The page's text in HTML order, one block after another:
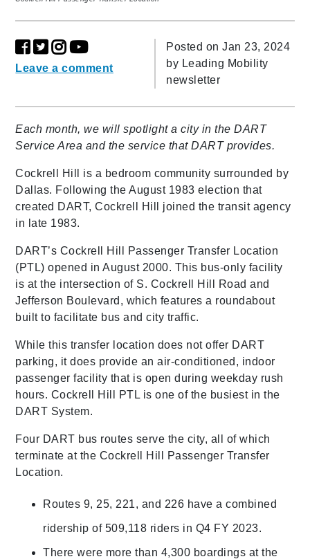
Leave a comment
Posted on Jan 23, 2024
by Leading Mobility
newsletter
Each month, we will spotlight a city in the DART
Service Area and the service that DART provides.
Cockrell Hill is a bedroom community surrounded by
Dallas. Following the August 1983 election that
created DART, Cockrell Hill joined the transit agency
in late 1983.
DART’s Cockrell Hill Passenger Transfer Location
(PTL) opened in August 2000. This bus-only facility
is at the intersection of S. Cockrell Hill Road and
Jefferson Boulevard, which features a roundabout
built to facilitate bus and city traffic.
While this transfer location does not offer DART
parking, it does provide an air-conditioned, indoor
passenger facility that is open during weekday rush
hours. Cockrell Hill PTL is one of the busiest in the
DART System.
Four DART bus routes serve the city, all of which
terminate at the Cockrell Hill Passenger Transfer
Location.
Routes 9, 25, 221, and 226 have a combined
ridership of 509,118 riders in Q4 FY 2023.
There were more than 4,300 boardings at the